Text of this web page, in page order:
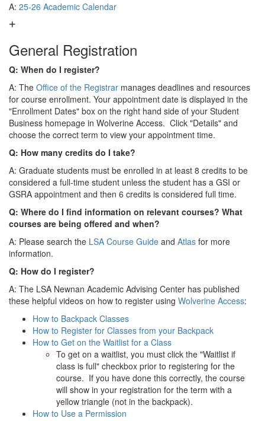
A: 25-26 Academic Calendar
General Registration
Q: When do I register?
A: The Office of the Registrar manages deadlines and resources
for course enrollment. Your appointment date is displayed in the
"Enrollment Dates" box on the right hand side of your Student
Business homepage in Wolverine Access. Click "Details" and
choose the correct term to view your appointment time.
Q: How many credits do I take?
A: Graduate students must be enrolled in at least 8 credits to be
considered a full-time student unless the student has a GSI or
GSRA appointment and then 6 credits is considered full time.
Q: Where do I find information on relevant courses? What
courses are being offered and when?
A: Please search the LSA Course Guide and Atlas for more
information.
Q: How do I register?
A: The LSA Newnan Academic Advising Center has published
these helpful videos on how to register using Wolverine Access:
How to Backpack Classes
How to Register for Classes from your Backpack
How to Get on the Waitlist for a Class
To get on a waitlist, you must click the "Waitlist if
class is full" checkbox prior to registering for the
course. If you have done this correctly, the course
will show in your registration for the term with a
yellow triangle (not in the backpack).
How to Use a Permission